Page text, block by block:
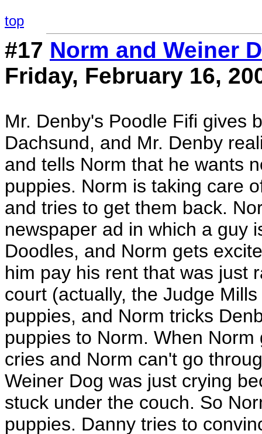
top
#17 Norm and Weiner
Friday, February 16,
Mr. Denby's Poodle Fifi gives
Dachsund, and Mr. Denby
and tells Norm that he wants
puppies. Norm is taking care
and tries to get them back.
newspaper ad in which a guy
Doodles, and Norm gets
him pay his rent that was just
court (actually, the Judge
puppies, and Norm tricks
puppies to Norm. When
cries and Norm can't go
Weiner Dog was just crying
stuck under the couch. So
puppies. Danny tries to